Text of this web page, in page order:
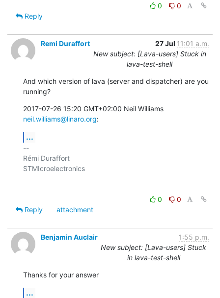
0
0
Reply
Remi Duraffort 27 Jul 11:01 a.m.
New subject: [Lava-users] Stuck in
lava-test-shell
And which version of lava (server and dispatcher) are you
running?
neil.williams@linaro.org:
...
--
Rémi Duraffort
STMIcroelectronics
0
0
Reply
attachment
Benjamin Auclair
1:55 p.m.
New subject: [Lava-users] Stuck
in lava-test-shell
Thanks for your answer
...